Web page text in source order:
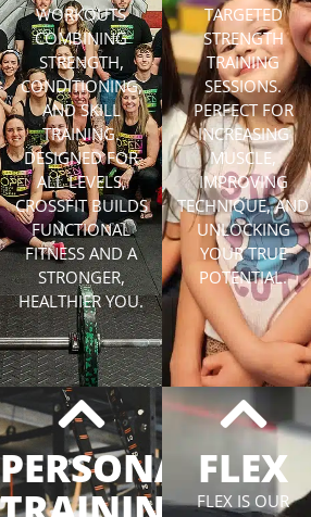
WORKOUTS
COMBINING
STRENGTH,
CONDITIONING,
AND SKILL
TRAINING.
DESIGNED FOR
ALL LEVELS,
CROSSFIT BUILDS
FUNCTIONAL
FITNESS AND A
STRONGER,
HEALTHIER YOU.
TARGETED
STRENGTH
TRAINING
SESSIONS.
PERFECT FOR
INCREASING
MUSCLE,
IMPROVING
TECHNIQUE, AND
UNLOCKING
YOUR TRUE
POTENTIAL.
PERSONALFLEX
FLEX IS OUR